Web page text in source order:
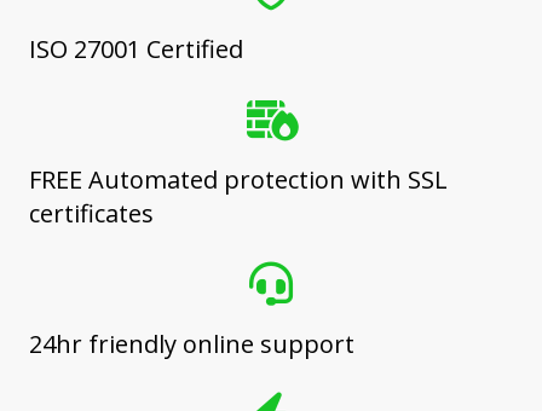
ISO 27001 Certified
FREE Automated protection with SSL
certificates
24hr friendly online support